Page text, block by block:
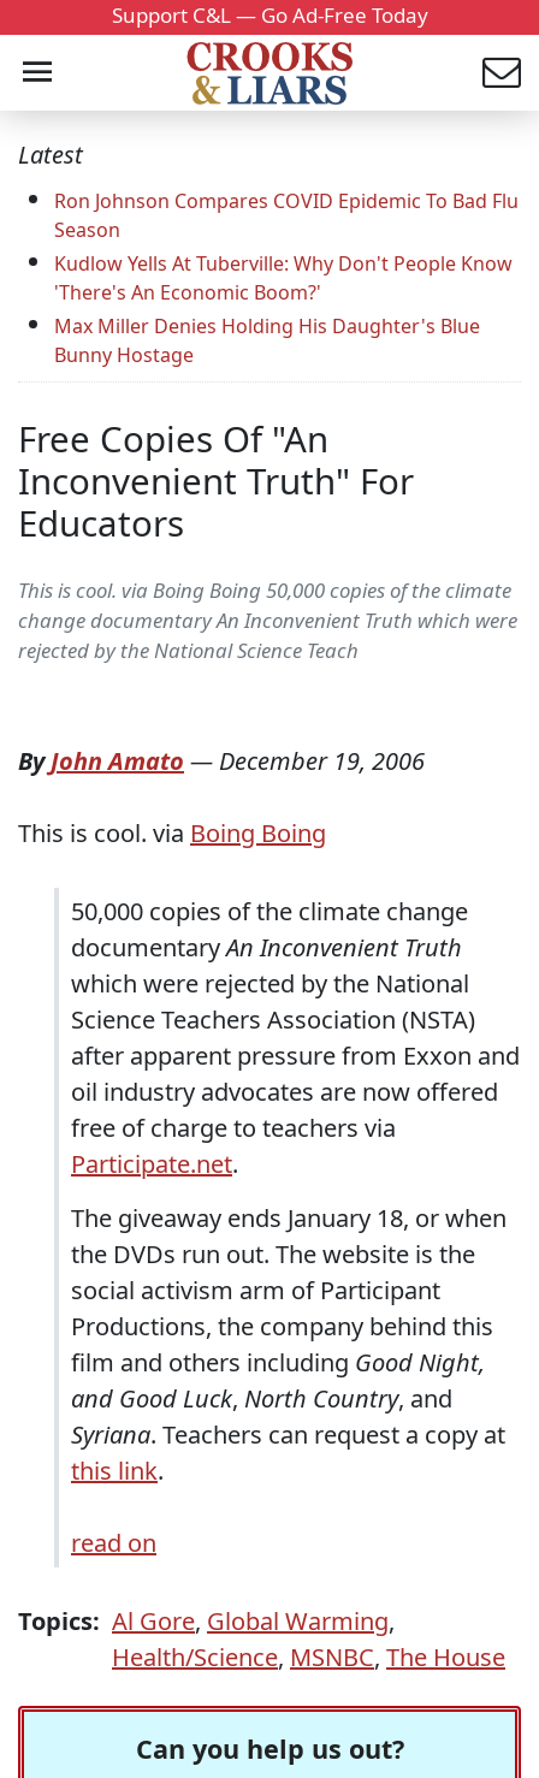
Support C&L — Go Ad-Free Today
Latest
Ron Johnson Compares COVID Epidemic To Bad Flu
Season
Kudlow Yells At Tuberville: Why Don't People Know
'There's An Economic Boom?'
Max Miller Denies Holding His Daughter's Blue
Bunny Hostage
Free Copies Of "An
Inconvenient Truth" For
Educators
This is cool. via Boing Boing 50,000 copies of the climate
change documentary An Inconvenient Truth which were
rejected by the National Science Teach
ByJohn Amato — December 19, 2006
This is cool. via Boing Boing
50,000 copies of the climate change
documentaryAn Inconvenient Truth
which were rejected by the National
Science Teachers Association (NSTA)
after apparent pressure from Exxon and
oil industry advocates are now offered
free of charge to teachers via
Participate.net.
The giveaway ends January 18, or when
the DVDs run out. The website is the
social activism arm of Participant
Productions, the company behind this
film and others including Good Night,
and Good Luck, North Country, and
Syriana. Teachers can request a copy at
this link.
read on
Topics: Al Gore, Global Warming,
Health/Science, MSNBC, The House
Can you help us out?